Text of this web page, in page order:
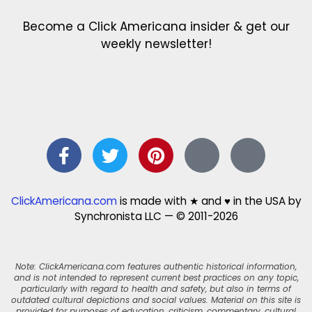
Become a Click Americana insider & get our
weekly newsletter!
ClickAmericana.comis made with ★ and ♥ in the USA by
Synchronista LLC — © 2011-2026
Note: ClickAmericana.com features authentic historical information,
and is not intended to represent current best practices on any topic,
particularly with regard to health and safety, but also in terms of
outdated cultural depictions and social values. Material on this site is